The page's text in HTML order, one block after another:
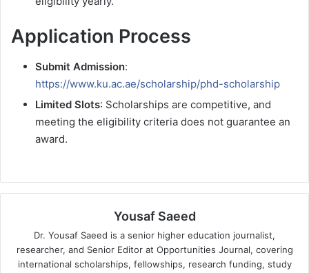
Application Process
Submit Admission:
https://www.ku.ac.ae/scholarship/phd-scholarship
Limited Slots: Scholarships are competitive, and
meeting the eligibility criteria does not guarantee an
award.
Yousaf Saeed
Dr. Yousaf Saeed is a senior higher education journalist,
researcher, and Senior Editor at Opportunities Journal, covering
international scholarships, fellowships, research funding, study